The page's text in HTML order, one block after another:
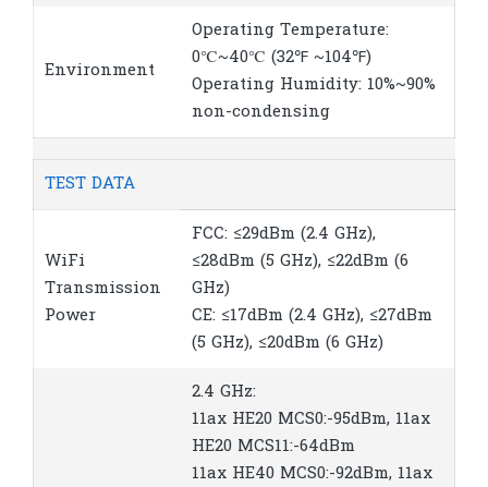
Environment
Operating Temperature:
0℃~40℃ (32℉ ~104℉)
Operating Humidity: 10%~90%
non-condensing
TEST DATA
WiFi
Transmission
Power
FCC: ≤29dBm (2.4 GHz),
≤28dBm (5 GHz), ≤22dBm (6
GHz)
CE: ≤17dBm (2.4 GHz), ≤27dBm
(5 GHz), ≤20dBm (6 GHz)
2.4 GHz:
11ax HE20 MCS0:-95dBm, 11ax
HE20 MCS11:-64dBm
11ax HE40 MCS0:-92dBm, 11ax